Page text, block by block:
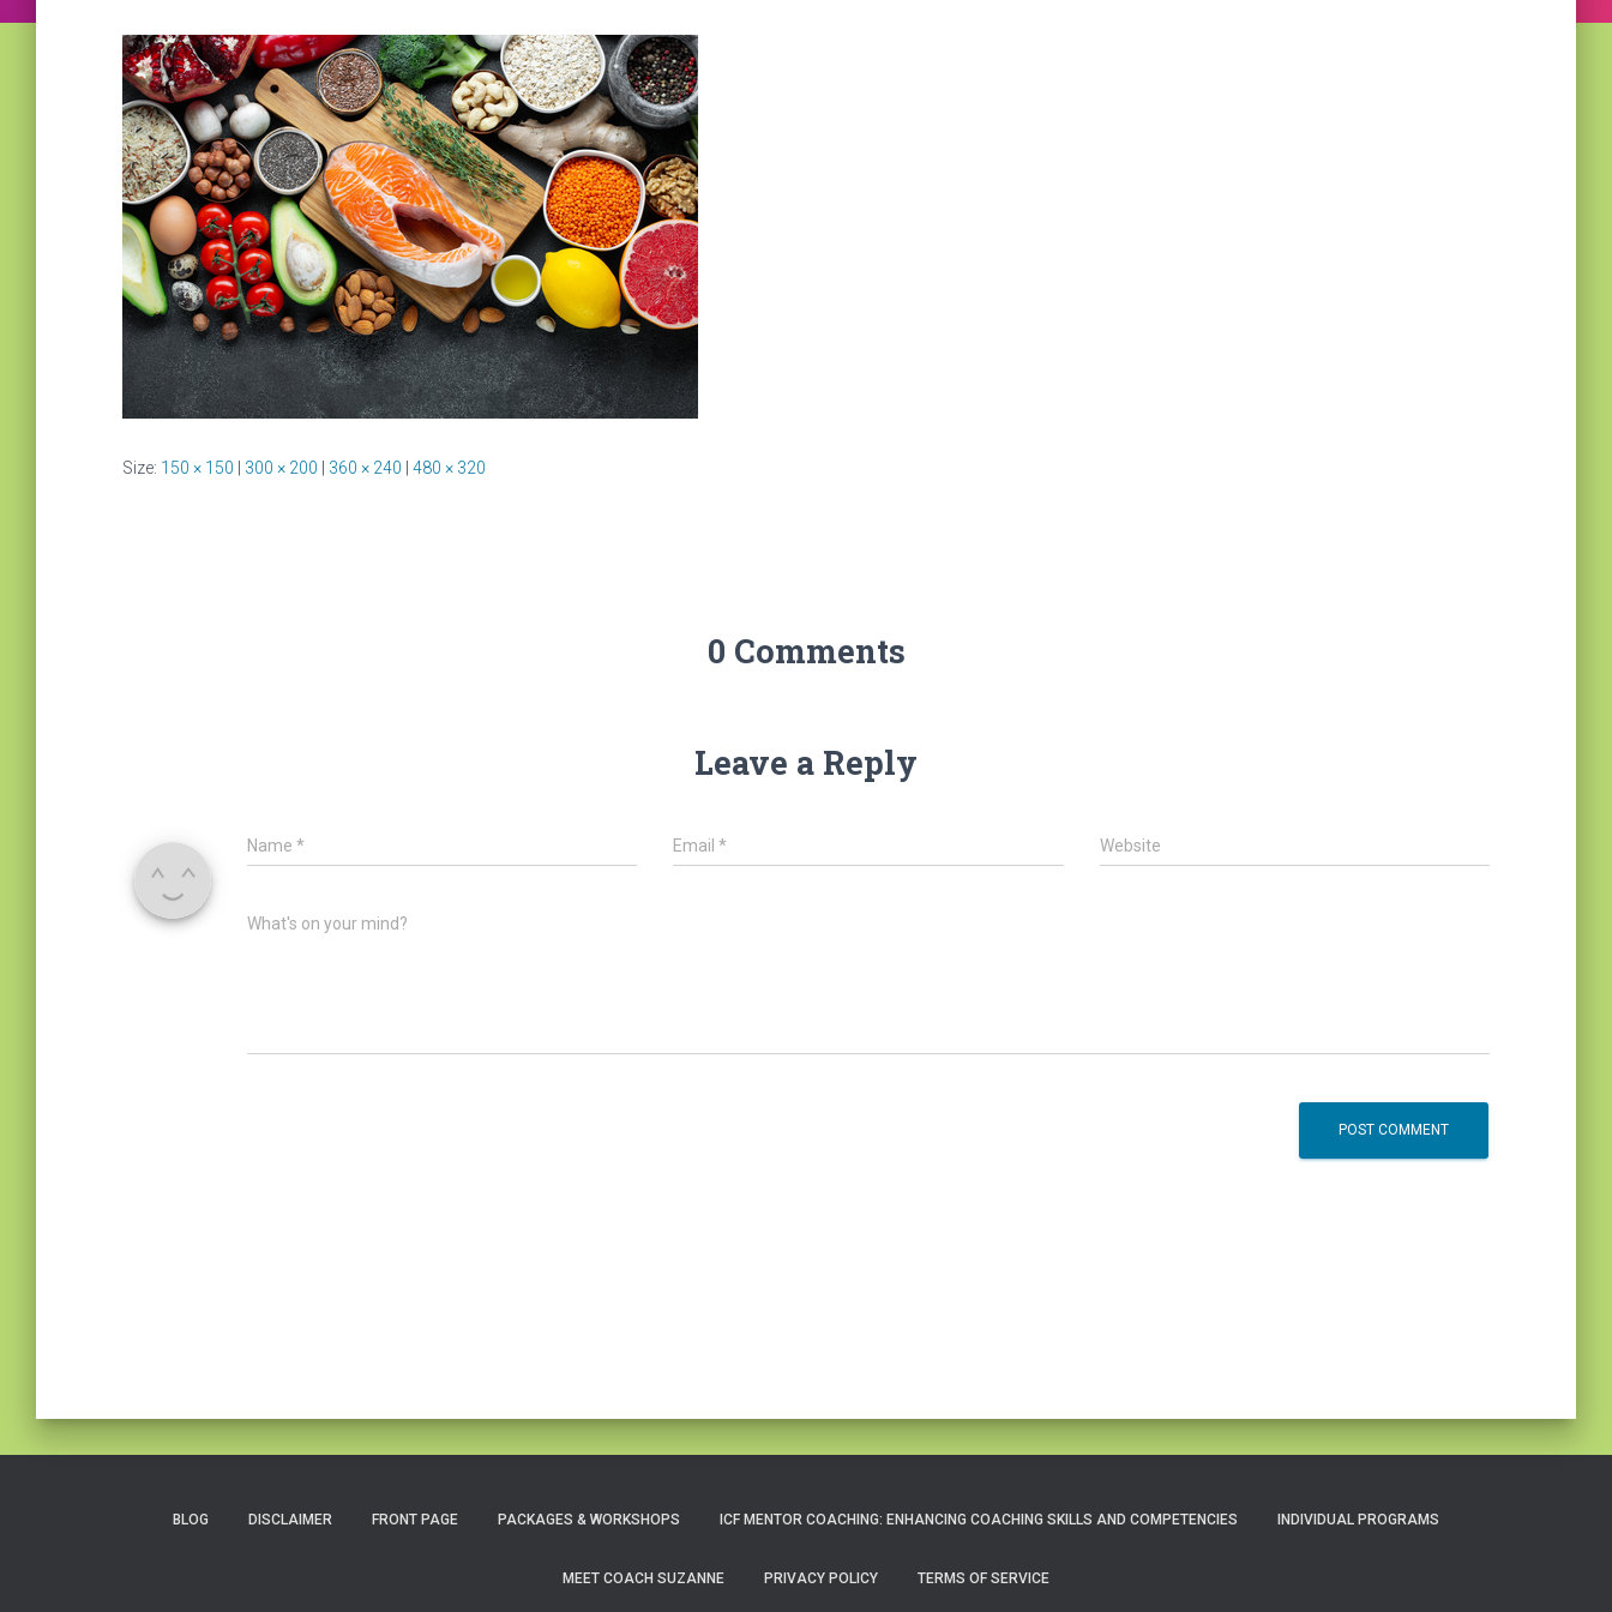
Size: 150 × 150 300 × 200 360 × 240 480 × 320
0 Comments
Leave a Reply
Name * Email* Website
What's on your mind?
BLOG DISCLAIMER FRONT PAGE PACKAGES & WORKSHOPS ICF MENTOR COACHING: ENHANCING COACHING SKILLS AND COMPETENCIES INDIVIDUAL PROGRAMS
MEET COACH SUZANNE PRIVACY POLICY TERMS OF SERVICE